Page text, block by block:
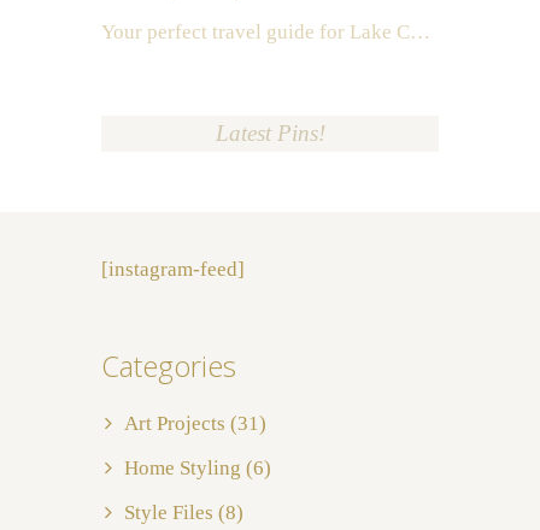
Your perfect travel guide for Lake Como, Italy
Latest Pins!
[instagram-feed]
Categories
Art Projects (31)
Home Styling (6)
Style Files (8)